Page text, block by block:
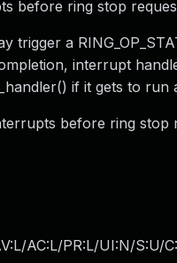
before ring stop
trigger a
interrupt
if it gets to
before ring stop
AC:L/PR:L/UI:N/S:U/